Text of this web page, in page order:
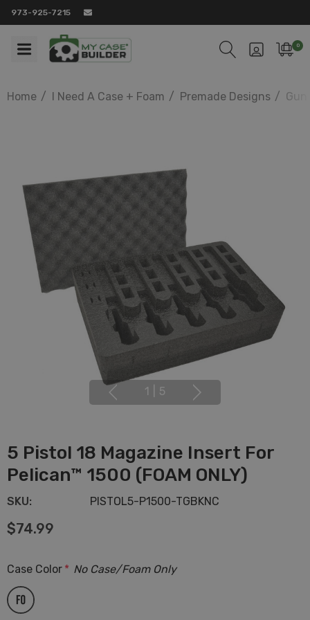
973-925-7215
0
Home I Need A Case + Foam Premade Designs Gun
1 5
5 Pistol 18 Magazine Insert For
Pelican™ 1500 (FOAM ONLY)
SKU: PISTOL5-P1500-TGBKNC
$74.99
Case Color * No Case/Foam Only